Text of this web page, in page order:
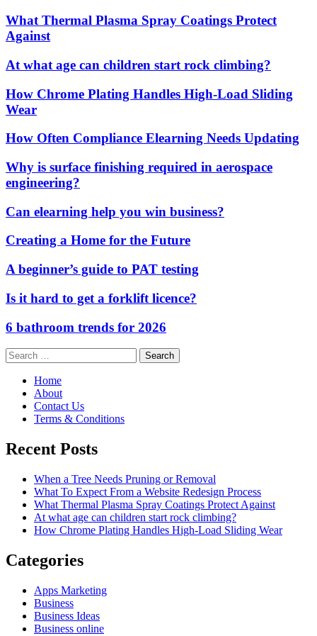
What Thermal Plasma Spray Coatings Protect
Against
At what age can children start rock climbing?
How Chrome Plating Handles High-Load Sliding
Wear
How Often Compliance Elearning Needs Updating
Why is surface finishing required in aerospace
engineering?
Can elearning help you win business?
Creating a Home for the Future
A beginner’s guide to PAT testing
Is it hard to get a forklift licence?
6 bathroom trends for 2026
Search
for:
Home
About
Contact Us
Terms & Conditions
Recent Posts
When a Tree Needs Pruning or Removal
What To Expect From a Website Redesign Process
What Thermal Plasma Spray Coatings Protect Against
At what age can children start rock climbing?
How Chrome Plating Handles High-Load Sliding Wear
Categories
Apps Marketing
Business
Business Ideas
Business online